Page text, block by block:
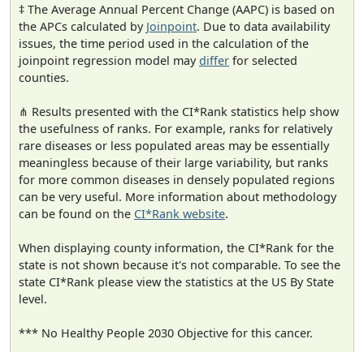
‡ The Average Annual Percent Change (AAPC) is based on
the APCs calculated by Joinpoint. Due to data availability
issues, the time period used in the calculation of the
joinpoint regression model maydiffer for selected
counties.
⋔ Results presented with the CI*Rank statistics help show
the usefulness of ranks. For example, ranks for relatively
rare diseases or less populated areas may be essentially
meaningless because of their large variability, but ranks
for more common diseases in densely populated regions
can be very useful. More information about methodology
can be found on the CI*Rank website.
When displaying county information, the CI*Rank for the
state is not shown because it's not comparable. To see the
state CI*Rank please view the statistics at the US By State
level.
*** No Healthy People 2030 Objective for this cancer.